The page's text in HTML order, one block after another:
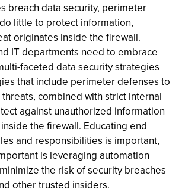
breach data security, perimeter
little to protect information,
originates inside the firewall.
IT departments need to embrace
faceted data security strategies
that include perimeter defenses to
combined with strict internal
against unauthorized information
the firewall. Educating end
and responsibilities is important,
is leveraging automation
the risk of security breaches
other trusted insiders.